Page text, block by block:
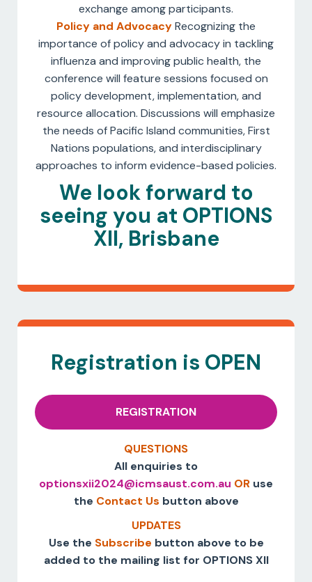
exchange among participants.
Policy and AdvocacyRecognizing the
importance of policy and advocacy in tackling
influenza and improving public health, the
conference will feature sessions focused on
policy development, implementation, and
resource allocation. Discussions will emphasize
the needs of Pacific Island communities, First
Nations populations, and interdisciplinary
approaches to inform evidence-based policies.
We look forward to
seeing you at OPTIONS
XII, Brisbane
Registration is OPEN
REGISTRATION
QUESTIONS
All enquiries to
optionsxii2024@icmsaust.com.au OR use
the Contact Us button above
UPDATES
Use the Subscribe button above to be
added to the mailing list for OPTIONS XII